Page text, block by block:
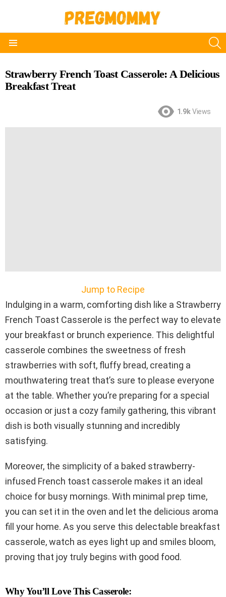
Strawberry French Toast Casserole: A Delicious
Breakfast Treat
1.9k Views
Jump to Recipe
Indulging in a warm, comforting dish like a Strawberry
French Toast Casserole is the perfect way to elevate
your breakfast or brunch experience. This delightful
casserole combines the sweetness of fresh
strawberries with soft, fluffy bread, creating a
mouthwatering treat that’s sure to please everyone
at the table. Whether you’re preparing for a special
occasion or just a cozy family gathering, this vibrant
dish is both visually stunning and incredibly
satisfying.
Moreover, the simplicity of a baked strawberry-
infused French toast casserole makes it an ideal
choice for busy mornings. With minimal prep time,
you can set it in the oven and let the delicious aroma
fill your home. As you serve this delectable breakfast
casserole, watch as eyes light up and smiles bloom,
proving that joy truly begins with good food.
Why You’ll Love This Casserole: